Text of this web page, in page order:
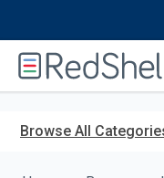
Browse All